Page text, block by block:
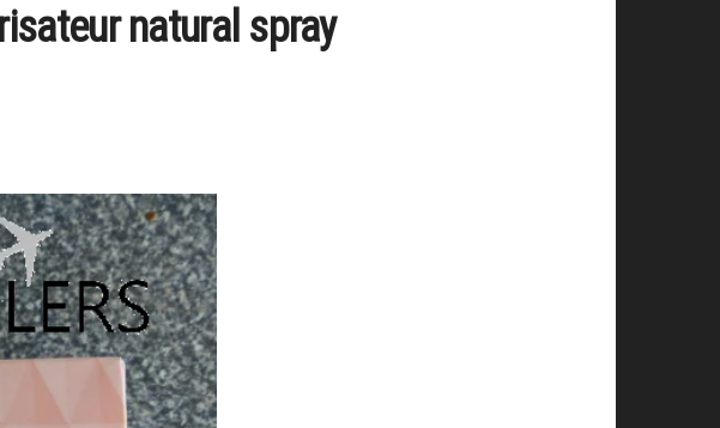
natural spray